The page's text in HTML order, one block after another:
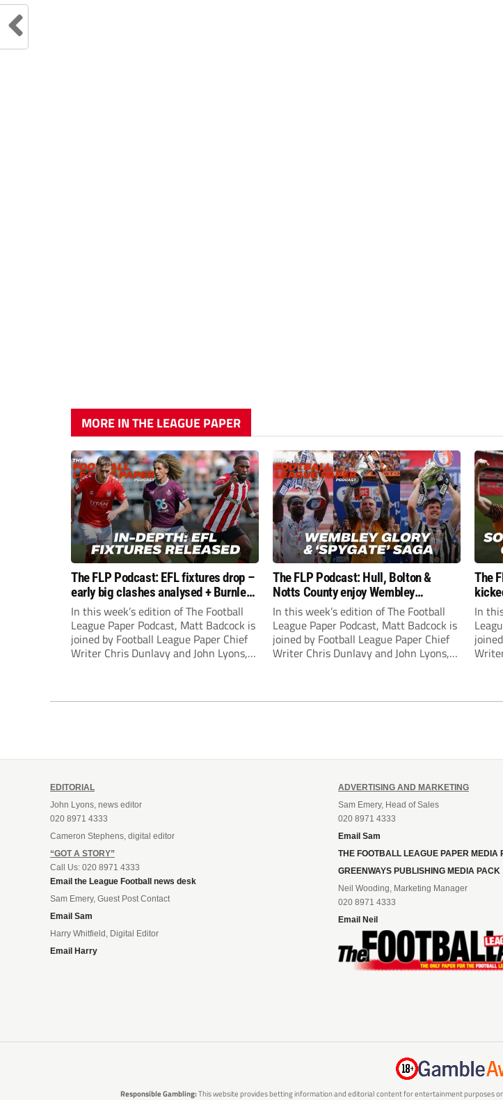
MORE IN THE LEAGUE PAPER
The FLP Podcast: EFL fixtures drop –
early big clashes analysed + Burnley
still managerless
In this week’s edition of The Football
League Paper Podcast, Matt Badcock is
joined by Football League Paper Chief
Writer Chris Dunlavy and John Lyons,
The FLP Podcast: Hull, Bolton &
Notts County enjoy Wembley
success! Plus ‘Spygate’ saga rolls on
In this week’s edition of The Football
League Paper Podcast, Matt Badcock is
joined by Football League Paper Chief
Writer Chris Dunlavy and John Lyons,
The
Hull
In
EDITORIAL
John Lyons, news editor
020 8971 4333
Cameron Stephens, digital editor
“GOT A STORY”
Call Us: 020 8971 4333
Email the League Football news desk
Sam Emery, Guest Post Contact
Email Sam
Harry Whitfield, Digital Editor
Email Harry
ADVERTISING AND MARKETING
Sam Emery, Head of Sales
020 8971 4333
Email Sam
THE FOOTBALL LEAGUE PAPER MEDIA
GREENWAYS PUBLISHING MEDIA PACK
Neil Wooding, Marketing Manager
020 8971 4333
Email Neil
Responsible Gambling:This website provides betting information and editorial content for entertainment purposes